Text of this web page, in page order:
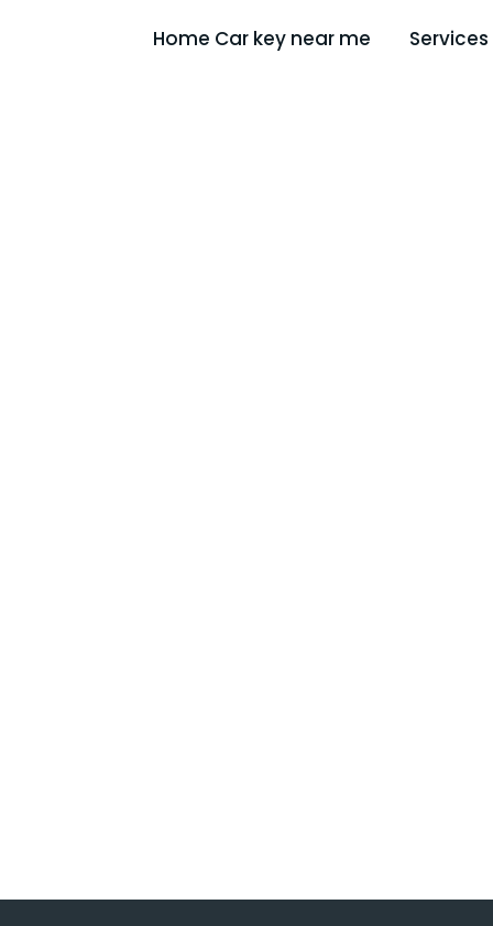
Home Car key near me Services